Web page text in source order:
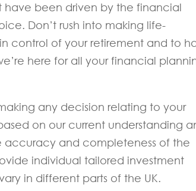
have been driven by the financial
Don’t rush into making life-
control of your retirement and to
here for all your financial
any decision relating to your
on our current understanding
and completeness of the
individual tailored investment
in different parts of the UK.